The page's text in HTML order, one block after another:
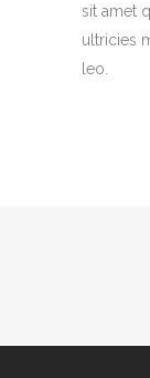
sit amet
ultricies
leo.